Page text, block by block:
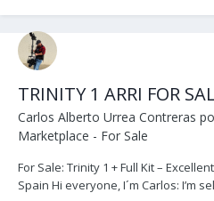
TRINITY 1 ARRI FOR
Carlos Alberto Urrea Contreras
Marketplace - For Sale
For Sale: Trinity 1 + Full Kit –
Spain Hi everyone, I´m Carlos: I’m